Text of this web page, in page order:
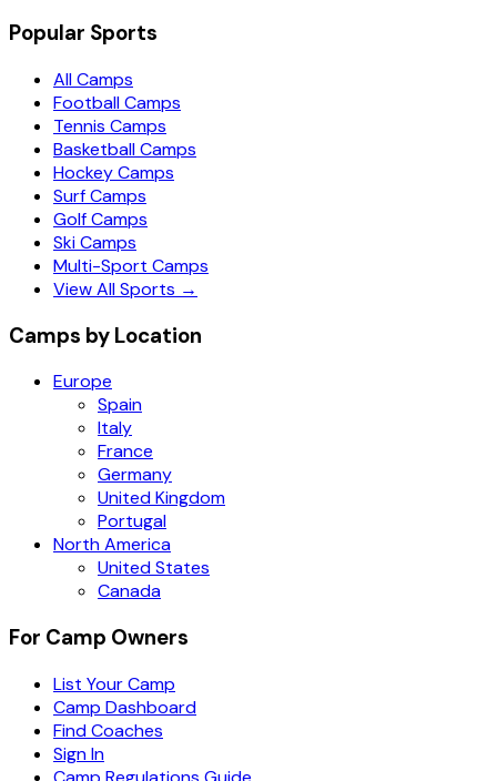
Popular Sports
All Camps
Football Camps
Tennis Camps
Basketball Camps
Hockey Camps
Surf Camps
Golf Camps
Ski Camps
Multi-Sport Camps
View All Sports →
Camps by Location
Europe
Spain
Italy
France
Germany
United Kingdom
Portugal
North America
United States
Canada
For Camp Owners
List Your Camp
Camp Dashboard
Find Coaches
Sign In